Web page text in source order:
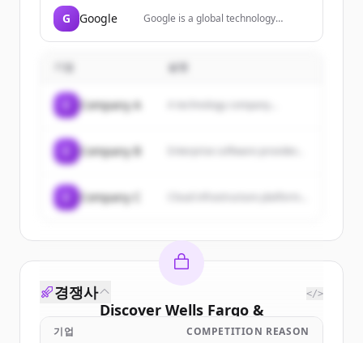
G Google
Google is a global technology
related services and products,
software, and hardware.
기업 설명
Company A A technology company...
Company B
Company C
Discover Wells Fargo &
'scustomers
경쟁사 </>
기업 COMPETITION REASON